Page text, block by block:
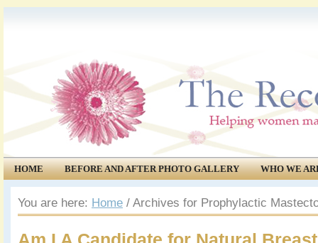
HOME BEFORE AND AFTER PHOTO GALLERY
WHO WE
COMMUNITY
EVENTS
You are here: Home / Archives for Prophylactic